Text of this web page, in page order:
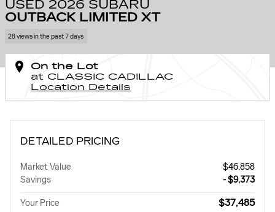
USED 2026 SUBARU
OUTBACK LIMITED XT
28 views in the past 7 days
On the Lot
at CLASSIC CADILLAC
Location Details
DETAILED PRICING
Market Value
$46,858
Savings
- $9,373
Your Price $37,485